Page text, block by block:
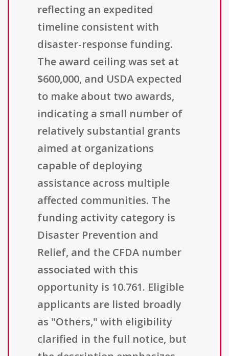
reflecting an expedited
timeline consistent with
disaster-response funding.
The award ceiling was set at
$600,000, and USDA expected
to make about two awards,
indicating a small number of
relatively substantial grants
aimed at organizations
capable of deploying
assistance across multiple
affected communities. The
funding activity category is
Disaster Prevention and
Relief, and the CFDA number
associated with this
opportunity is 10.761. Eligible
applicants are listed broadly
as "Others," with eligibility
clarified in the full notice, but